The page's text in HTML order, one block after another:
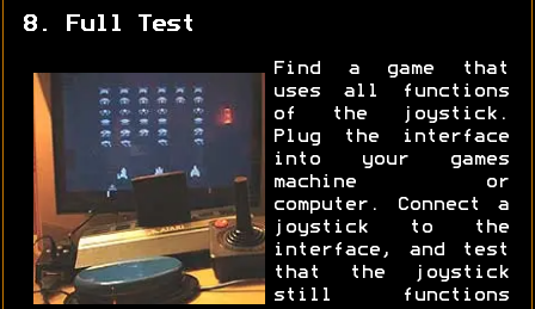
8. Full Test
Find a game that
uses all functions
of the joystick.
Plug the interface
into your games
machine or
computer. Connect a
joystick to the
interface, and test
that the joystick
still functions